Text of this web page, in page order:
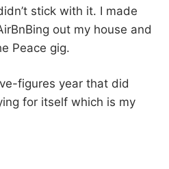
stick with it. I made
out my house and
Peace gig.
figures year that did
for itself which is my